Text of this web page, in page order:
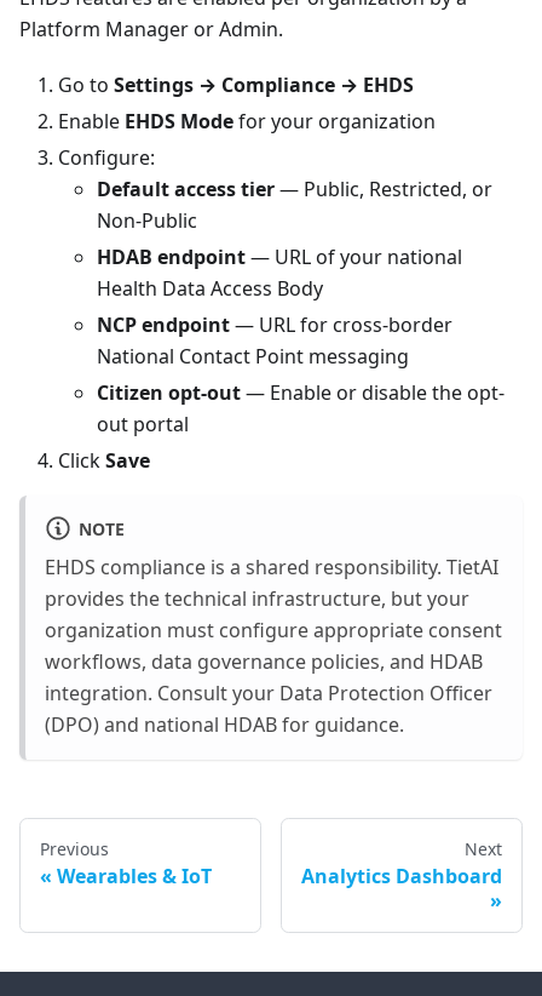
Platform Manager or Admin.
Go to Settings → Compliance → EHDS
Enable EHDS Modefor your organization
Configure:
Default access tier— Public, Restricted, or
Non-Public
HDAB endpoint— URL of your national
Health Data Access Body
NCP endpoint— URL for cross-border
National Contact Point messaging
Citizen opt-out— Enable or disable the opt-
out portal
ClickSave
NOTE
EHDS compliance is a shared responsibility. TietAI
provides the technical infrastructure, but your
organization must configure appropriate consent
workflows, data governance policies, and HDAB
integration. Consult your Data Protection Officer
(DPO) and national HDAB for guidance.
Previous
Wearables & IoT
Next
Analytics Dashboard